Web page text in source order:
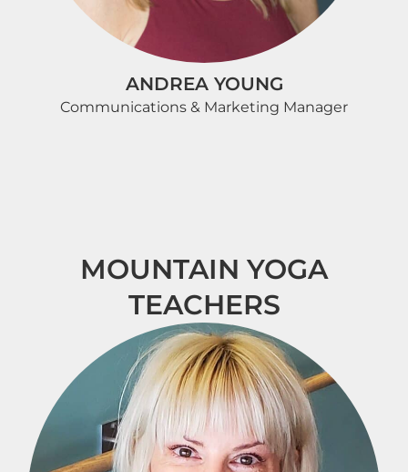
ANDREA YOUNG
Communications & Marketing Manager
MOUNTAIN YOGA
TEACHERS